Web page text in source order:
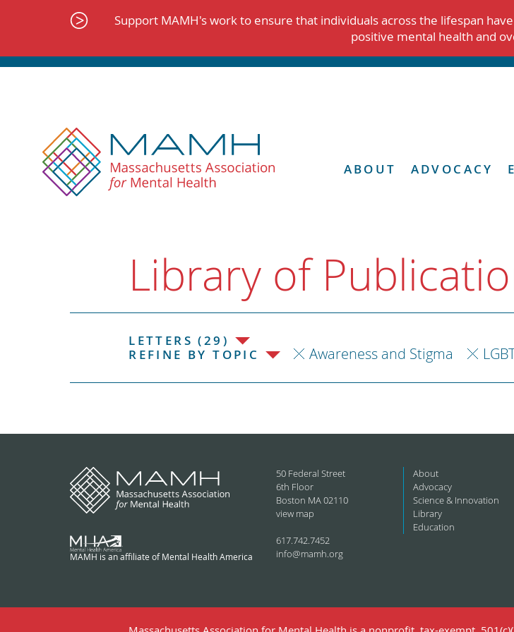
Support MAMH's work to ensure that individuals across the lifespan
positive mental health and
ABOUT ADVOCACY
Library of
LETTERS (29)
REFINE BY TOPIC
Awareness and Stigma
MAMH is an affiliate of Mental Health America
50 Federal Street
6th Floor
Boston MA 02110
view map
617.742.7452
info@mamh.org
About
Advocacy
Science & Innovation
Library
Education